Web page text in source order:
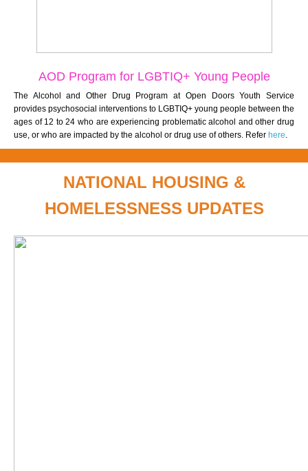
AOD Program for LGBTIQ+ Young People
The Alcohol and Other Drug Program at Open Doors Youth Service
provides psychosocial interventions to LGBTIQ+ young people between the
ages of 12 to 24 who are experiencing problematic alcohol and other drug
use, or who are impacted by the alcohol or drug use of others. Refer here.
NATIONAL HOUSING &
HOMELESSNESS UPDATES